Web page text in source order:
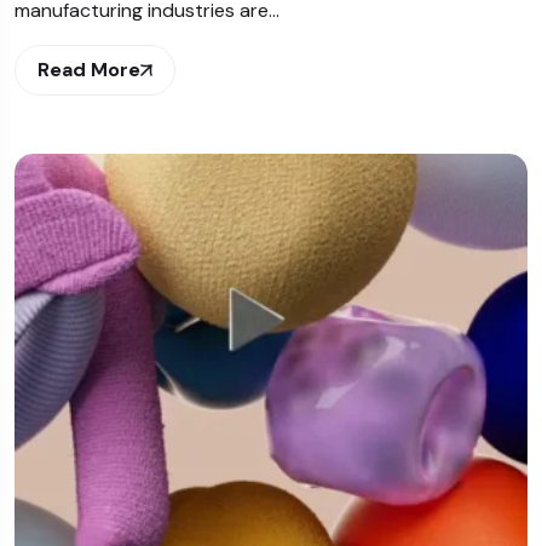
manufacturing industries are…
Read More